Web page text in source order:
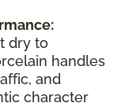
dry to
handles
and
character